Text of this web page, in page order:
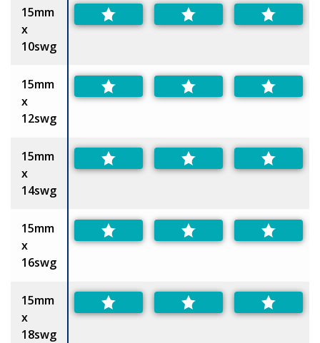
15mm
x
10swg
15mm
x
12swg
15mm
x
14swg
15mm
x
16swg
15mm
x
18swg